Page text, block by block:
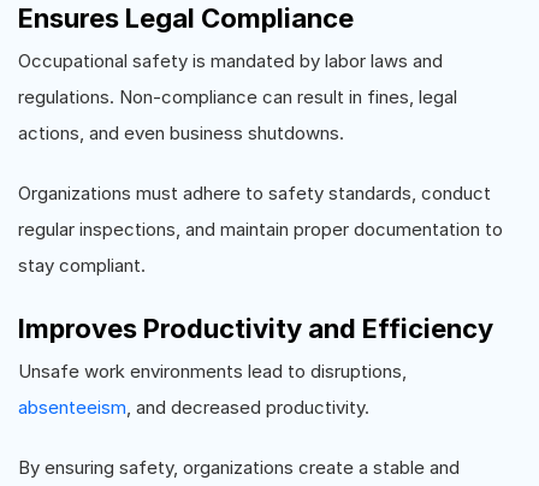
Ensures Legal Compliance
Occupational safety is mandated by labor laws and
regulations. Non-compliance can result in fines, legal
actions, and even business shutdowns.
Organizations must adhere to safety standards, conduct
regular inspections, and maintain proper documentation to
stay compliant.
Improves Productivity and Efficiency
Unsafe work environments lead to disruptions,
absenteeism, and decreased productivity.
By ensuring safety, organizations create a stable and